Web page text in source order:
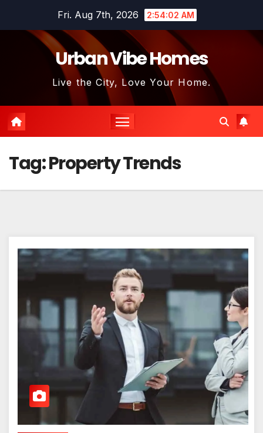
Fri. Aug 7th, 2026 2:54:03 AM
Urban Vibe Homes
Live the City, Love Your Home.
Tag:Property Trends